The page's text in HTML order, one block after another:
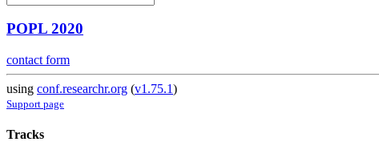
POPL 2020
contact form
using conf.researchr.org (v1.75.1)
Support page
Tracks